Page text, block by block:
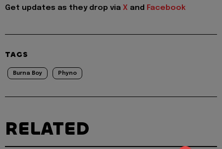
Get updates as they drop via X and Facebook
TAGS
Burna Boy Phyno
RELATED